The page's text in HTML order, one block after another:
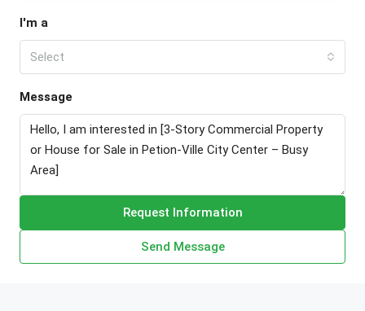
I'm a
Select
Message
Request Information
Send Message